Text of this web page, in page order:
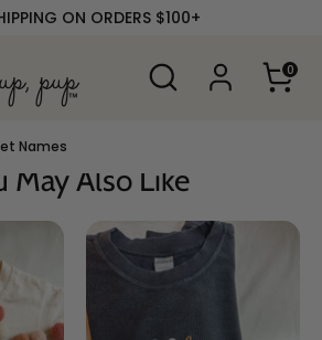
ON ORDERS $100+
Search 0
Names
May Also Like